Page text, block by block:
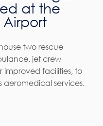
at the
Airport
two rescue
jet crew
facilities, to
aeromedical services.